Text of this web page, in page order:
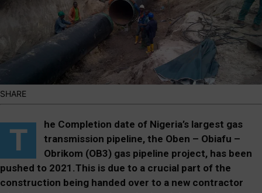
SHARE
T
he Completion date of Nigeria’s largest gas
transmission pipeline, the Oben – Obiafu –
Obrikom (OB3) gas pipeline project, has been
pushed to 2021.This is due to a crucial part of the
construction being handed over to a new contractor